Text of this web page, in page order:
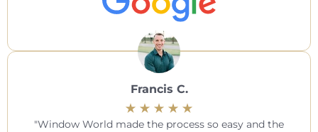
Francis C.
Window World made the process so easy and the